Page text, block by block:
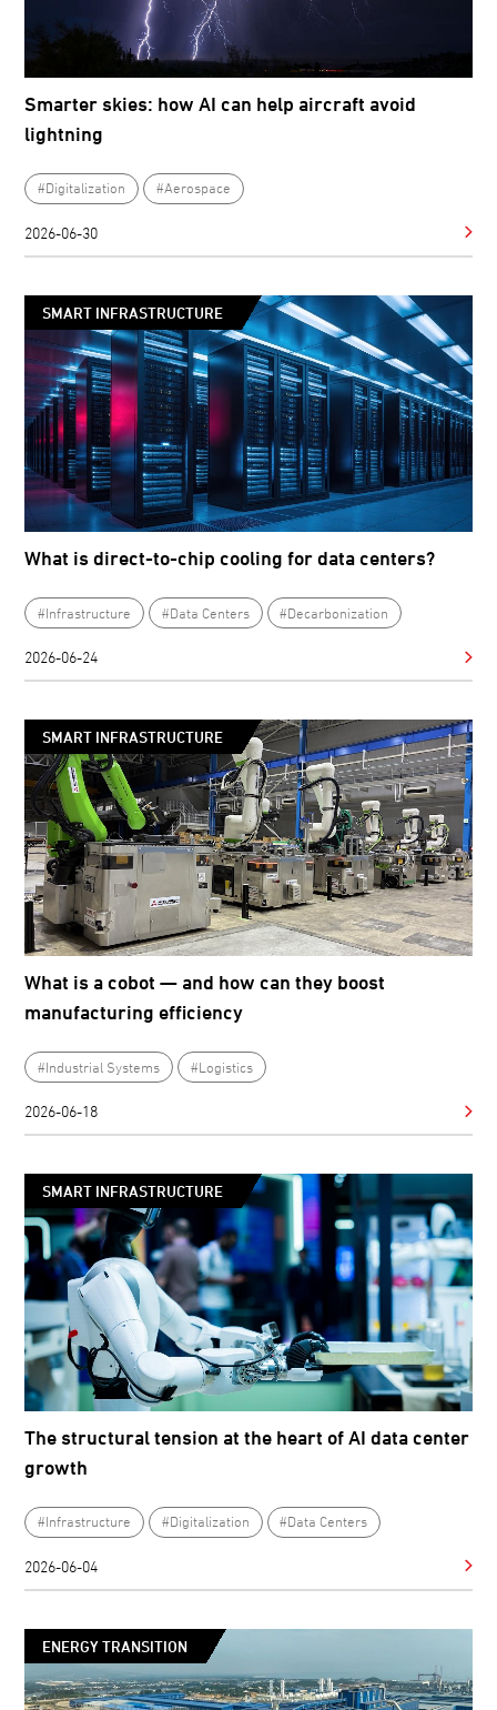
Smarter skies: how AI can help aircraft avoid
lightning
#Digitalization #Aerospace
2026-06-30
SMART INFRASTRUCTURE
What is direct-to-chip cooling for data centers?
#Infrastructure #Data Centers #Decarbonization
2026-06-24
SMART INFRASTRUCTURE
What is a cobot — and how can they boost
manufacturing efficiency
#Industrial Systems #Logistics
2026-06-18
SMART INFRASTRUCTURE
The structural tension at the heart of AI data center
growth
#Infrastructure #Digitalization #Data Centers
2026-06-04
ENERGY TRANSITION